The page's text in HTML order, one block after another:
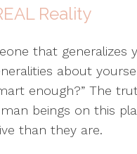
Reality
that
about
enough?” The
beings on this
than they are.